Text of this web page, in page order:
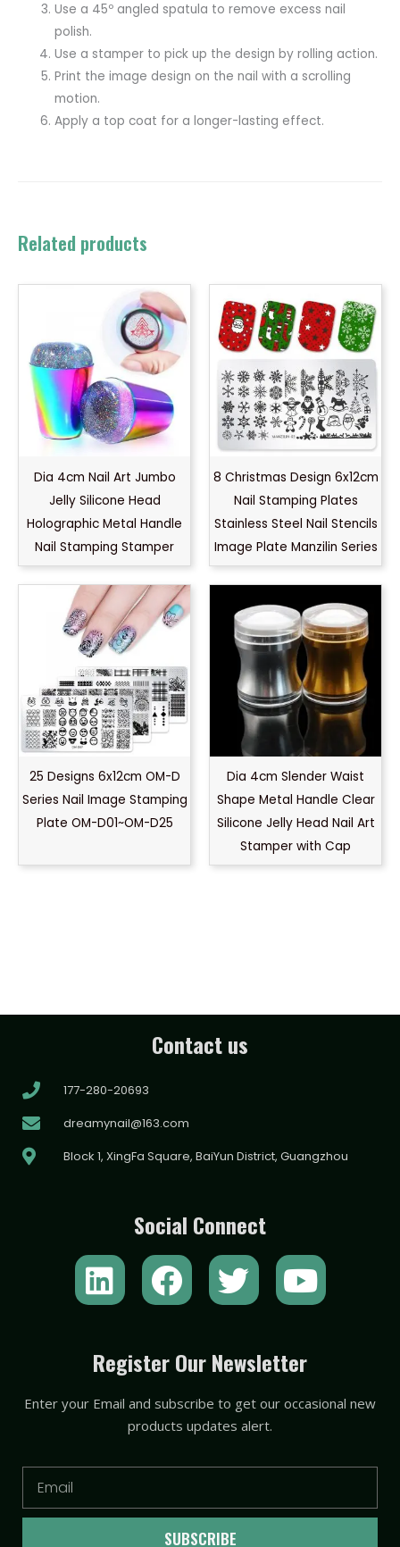
Use a 45º angled spatula to remove excess nail
polish.
Use a stamper to pick up the design by rolling action.
Print the image design on the nail with a scrolling
motion.
Apply a top coat for a longer-lasting effect.
Related products
Dia 4cm Nail Art Jumbo
Jelly Silicone Head
Holographic Metal Handle
Nail Stamping Stamper
8 Christmas Design 6x12cm
Nail Stamping Plates
Stainless Steel Nail Stencils
Image Plate Manzilin Series
25 Designs 6x12cm OM-D
Series Nail Image Stamping
Plate OM-D01~OM-D25
Dia 4cm Slender Waist
Shape Metal Handle Clear
Silicone Jelly Head Nail Art
Stamper with Cap
Contact us
177-280-20693
dreamynail@163.com
Block 1, XingFa Square, BaiYun District, Guangzhou
Social Connect
L
i
k
e
i
F
a
e
b
o
o
T
w
t
t
e
r
Y
o
t
u
e
Register Our Newsletter
Enter your Email and subscribe to get our occasional new
products updates alert.
SUBSCRIBE